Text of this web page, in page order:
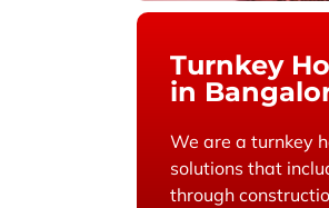
Turnkey
in
We are a turnkey
solutions that
through